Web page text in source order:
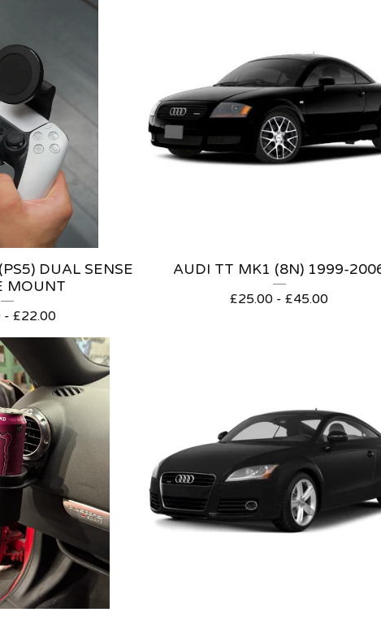
DUAL SENSE
MOUNT
-£22.00
AUDI TT MK1 (8N) 1999-
£25.00 -£45.00